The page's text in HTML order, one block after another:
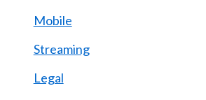
Mobile
Streaming
Legal